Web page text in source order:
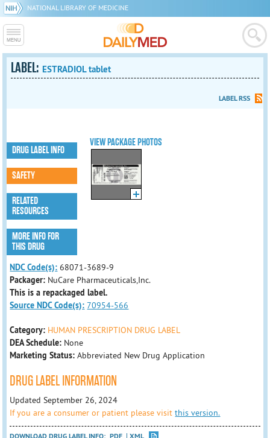
NATIONAL LIBRARY OF MEDICINE
LABEL: ESTRADIOL tablet
LABEL RSS
VIEW PACKAGE PHOTOS
DRUG LABEL INFO
SAFETY
RELATED
RESOURCES
MORE INFO FOR
THIS DRUG
NDC Code(s): 68071-3689-9
Packager: NuCare Pharmaceuticals,Inc.
This is a repackaged label.
Source NDC Code(s): 70954-566
Category: HUMAN PRESCRIPTION DRUG LABEL
DEA Schedule: None
Marketing Status: Abbreviated New Drug Application
DRUG LABEL INFORMATION
Updated September 26, 2024
If you are a consumer or patient please visitthis version.